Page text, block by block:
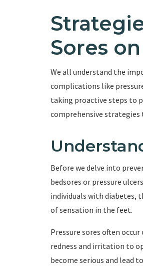
Sores
We all understand the
complications like
taking proactive steps to
comprehensive strategies
Before we delve into
bedsores or pressure
individuals with diabetes,
of sensation in the feet.
Pressure sores often
redness and irritation to
become serious and lead